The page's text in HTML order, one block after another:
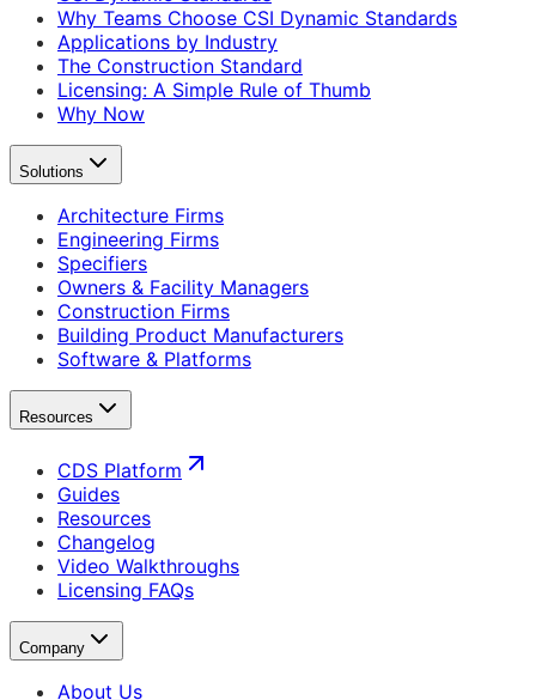
Why Teams Choose CSI Dynamic Standards
Applications by Industry
The Construction Standard
Licensing: A Simple Rule of Thumb
Why Now
Solutions
Architecture Firms
Engineering Firms
Specifiers
Owners & Facility Managers
Construction Firms
Building Product Manufacturers
Software & Platforms
Resources
CDS Platform
Guides
Resources
Changelog
Video Walkthroughs
Licensing FAQs
Company
About Us